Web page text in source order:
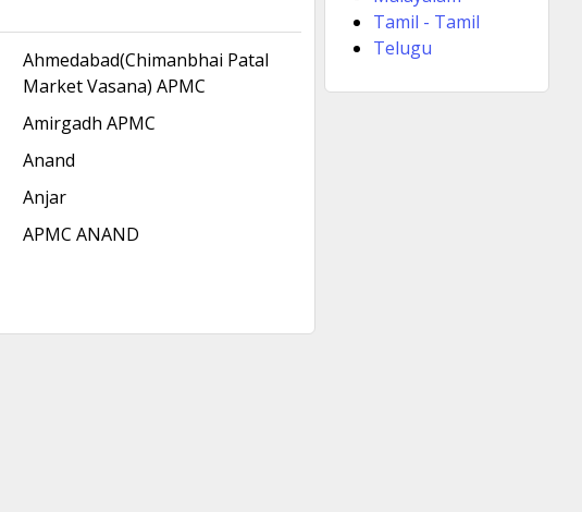
Ahmedabad(Chimanbhai Patal
Market Vasana) APMC
Amirgadh APMC
Anand
Anjar
APMC ANAND
Tamil - Tamil
Telugu